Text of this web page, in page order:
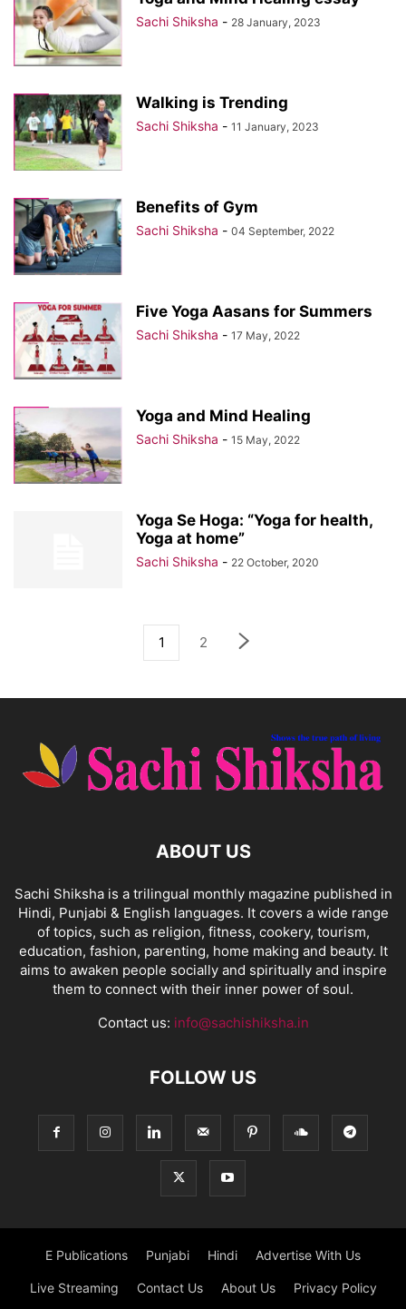
Sachi Shiksha - 28 January, 2023
Walking is Trending
Sachi Shiksha - 11 January, 2023
Benefits of Gym
Sachi Shiksha - 04 September, 2022
Five Yoga Aasans for Summers
Sachi Shiksha - 17 May, 2022
Yoga and Mind Healing
Sachi Shiksha - 15 May, 2022
Yoga Se Hoga: “Yoga for health,
Yoga at home”
Sachi Shiksha - 22 October, 2020
1 2
ABOUT US
Sachi Shiksha is a trilingual monthly magazine published in
Hindi, Punjabi & English languages. It covers a wide range
of topics, such as religion, fitness, cookery, tourism,
education, fashion, parenting, home making and beauty. It
aims to awaken people socially and spiritually and inspire
them to connect with their inner power of soul.
Contact us: info@sachishiksha.in
FOLLOW US
E Publications Punjabi Hindi Advertise With Us
Live Streaming Contact Us About Us Privacy Policy